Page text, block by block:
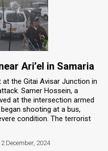
Ari’el in Samaria
the Gitai Avisar Junction in
Samer Hossein, a
at the intersection armed
shooting at a bus,
condition. The terrorist
2 December, 2024